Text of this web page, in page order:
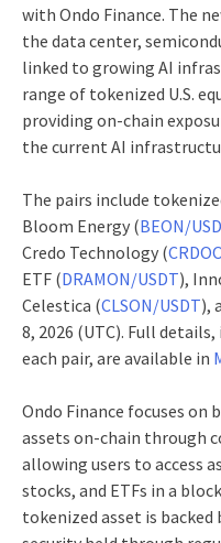
with Ondo Finance. The
the data center,
linked to growing AI
range of tokenized U.S.
providing on-chain
the current AI
The pairs include
Bloom Energy (BEON/
Credo Technology (
ETF (DRAMON/USDT),
Celestica (CLSON/USDT),
8, 2026 (UTC). Full
each pair, are available in
Ondo Finance focuses
assets on-chain through
allowing users to access
stocks, and ETFs in a
tokenized asset is